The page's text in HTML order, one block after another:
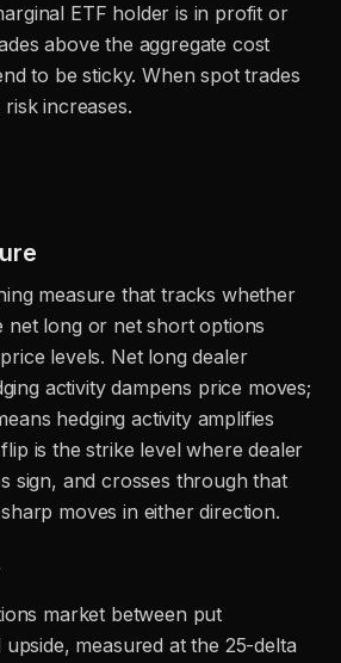
ETF holder is in profit or
above the aggregate cost
to be sticky. When spot trades
increases.
measure that tracks whether
net long or net short options
levels. Net long dealer
activity dampens price moves;
hedging activity amplifies
is the strike level where dealer
sign, and crosses through that
moves in either direction.
market between put
measured at the 25-delta